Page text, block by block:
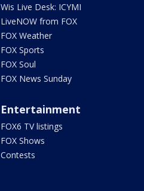
Wis Live Desk: ICYMI
LiveNOW from FOX
FOX Weather
FOX Sports
FOX Soul
FOX News Sunday
Entertainment
FOX6 TV listings
FOX Shows
Contests